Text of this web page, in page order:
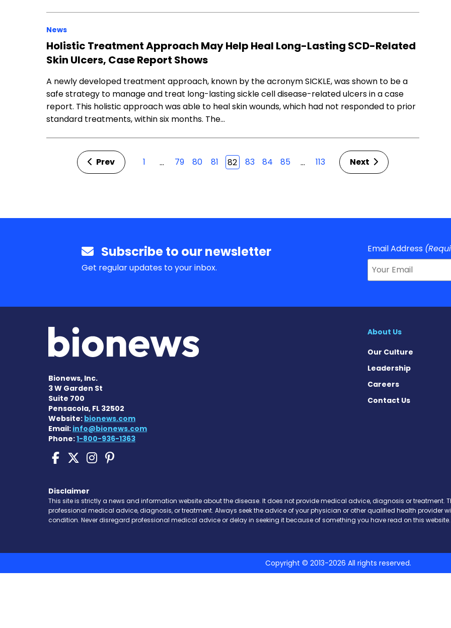
News
Holistic Treatment Approach May Help Heal Long-Lasting SCD-Related
Skin Ulcers, Case Report Shows
A newly developed treatment approach, known by the acronym SICKLE, was shown to be a
safe strategy to manage and treat long-lasting sickle cell disease-related ulcers in a case
report. This holistic approach was able to heal skin wounds, which had not responded to prior
standard treatments, within six months. The…
Prev 1 … 79 80 81 82 83 84 85 … 113 Next
Subscribe to our newsletter
Get regular updates to your inbox.
Email Address
Bionews, Inc.
3 W Garden St
Suite 700
Pensacola, FL 32502
Website: bionews.com
Email: info@bionews.com
Phone:1-800-936-1363
Sickle Cell Disease News on Facebook
Sickle Cell Disease News on X
Sickle Cell Disease News on Instagram
Sickle Cell Disease News on Pinterest
About Us
Our Culture
Leadership
Careers
Contact Us
Disclaimer
This site is strictly a news and information website about the disease. It does not provide medical advice, diagnosis or treatment.
professional medical advice, diagnosis, or treatment. Always seek the advice of your physician or other qualified health provider
condition. Never disregard professional medical advice or delay in seeking it because of something you have read on this website.
Copyright © 2013-2026 All rights reserved.